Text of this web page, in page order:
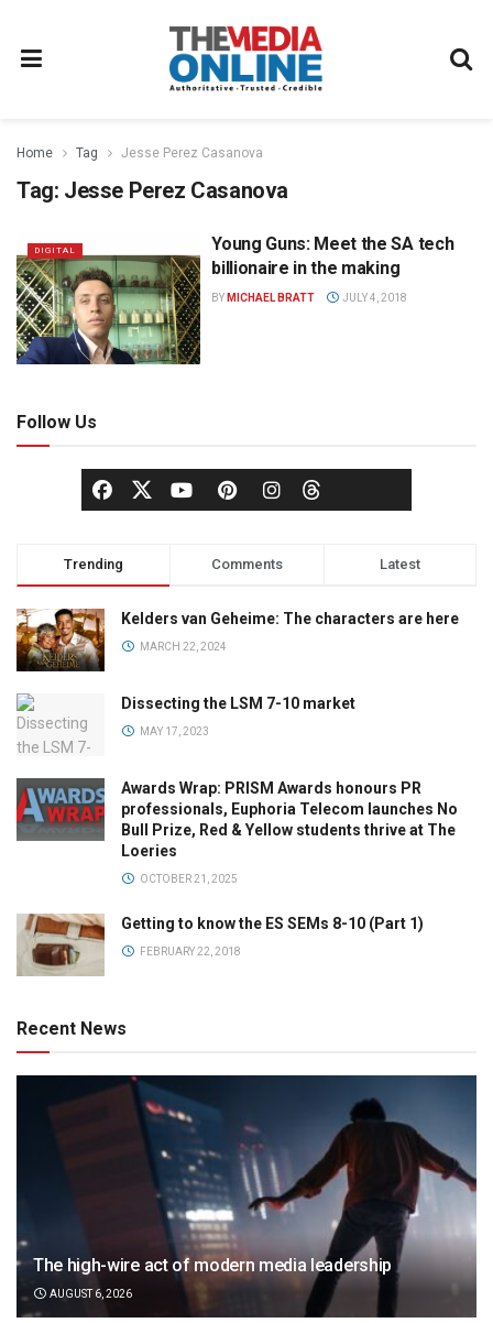
Home Tag Jesse Perez Casanova
Tag: Jesse Perez Casanova
DIGITAL
Young Guns: Meet the SA tech
billionaire in the making
BY MICHAEL BRATT JULY 4, 2018
Follow Us
Trending Comments Latest
Kelders van Geheime: The characters are here
MARCH 22, 2024
Dissecting the LSM 7-10 market
MAY 17, 2023
Awards Wrap: PRISM Awards honours PR
professionals, Euphoria Telecom launches No
Bull Prize, Red & Yellow students thrive at The
Loeries
OCTOBER 21, 2025
Getting to know the ES SEMs 8-10 (Part 1)
FEBRUARY 22, 2018
Recent News
The high-wire act of modern media leadership
AUGUST 6, 2026